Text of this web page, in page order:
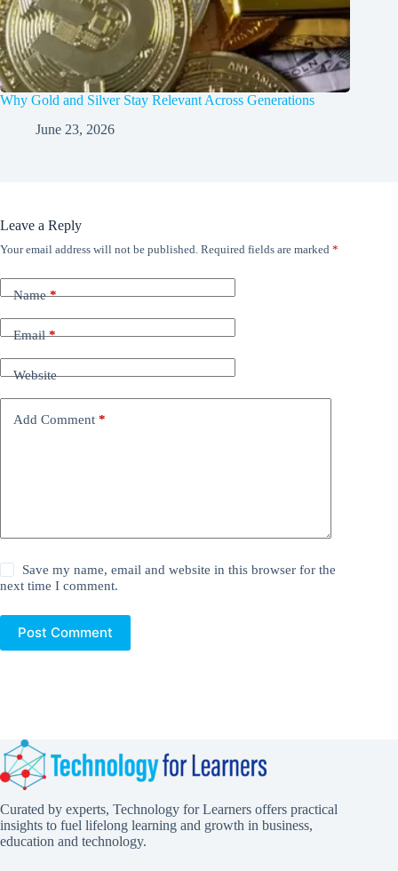
Why Gold and Silver Stay Relevant Across Generations
June 23, 2026
Leave a Reply
Your email address will not be published. Required fields are marked *
Name*
Email*
Website
Add Comment *
Save my name, email and website in this browser for the
next time I comment.
Post Comment
Curated by experts, Technology for Learners offers practical
insights to fuel lifelong learning and growth in business,
education and technology.